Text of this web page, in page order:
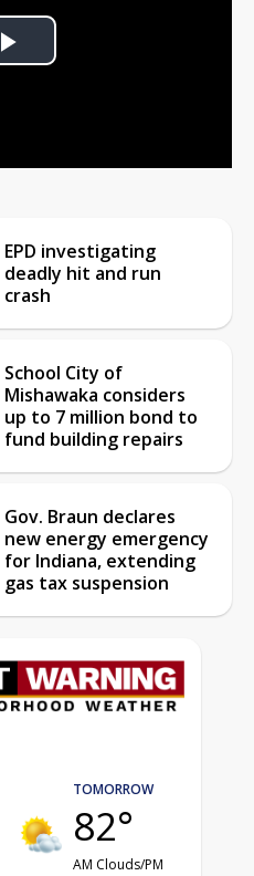
Play
EPD investigating
deadly hit and run
crash
School City of
Mishawaka considers
up to 7 million bond to
fund building repairs
Gov. Braun declares
new energy emergency
for Indiana, extending
gas tax suspension
TOMORROW
82°
AM Clouds/PM